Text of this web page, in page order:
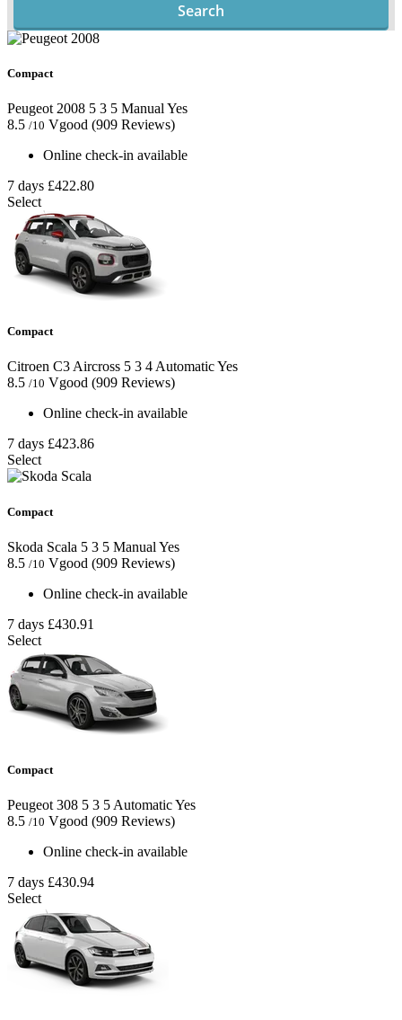
Search
Compact
Peugeot 2008 5 3 5 Manual Yes
8.5 /10 Vgood (909 Reviews)
Online check-in available
7 days £422.80
Select
Compact
Citroen C3 Aircross 5 3 4 AutomaticYes
8.5 /10 Vgood (909 Reviews)
Online check-in available
7 days £423.86
Select
Compact
Skoda Scala 5 3 5 Manual Yes
8.5 /10 Vgood (909 Reviews)
Online check-in available
7 days £430.91
Select
Compact
Peugeot 308 5 3 5 AutomaticYes
8.5 /10 Vgood (909 Reviews)
Online check-in available
7 days £430.94
Select